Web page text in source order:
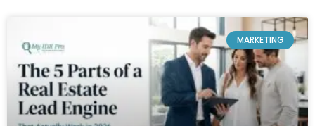
MARKETING